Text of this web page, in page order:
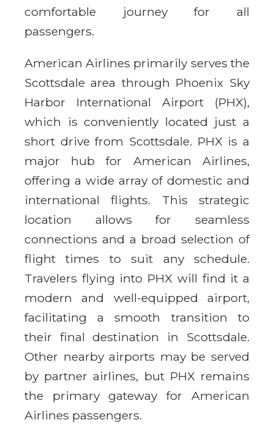
comfortable journey for all
passengers.
American Airlines primarily serves the
Scottsdale area through Phoenix Sky
Harbor International Airport (PHX),
which is conveniently located just a
short drive from Scottsdale. PHX is a
major hub for American Airlines,
offering a wide array of domestic and
international flights. This strategic
location allows for seamless
connections and a broad selection of
flight times to suit any schedule.
Travelers flying into PHX will find it a
modern and well-equipped airport,
facilitating a smooth transition to
their final destination in Scottsdale.
Other nearby airports may be served
by partner airlines, but PHX remains
the primary gateway for American
Airlines passengers.